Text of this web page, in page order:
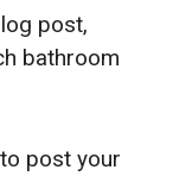
post,
bathroom
post your